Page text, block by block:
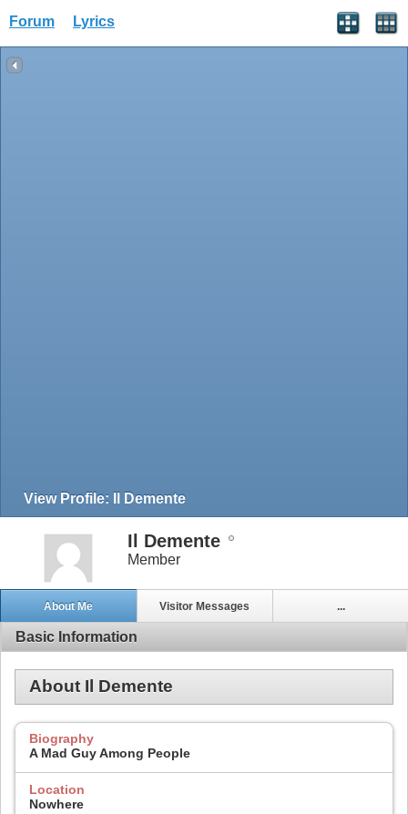
Forum Lyrics
View Profile: Il Demente
Il Demente
Member
About Me Visitor Messages ...
Basic Information
About Il Demente
Biography
A Mad Guy Among People
Location
Nowhere